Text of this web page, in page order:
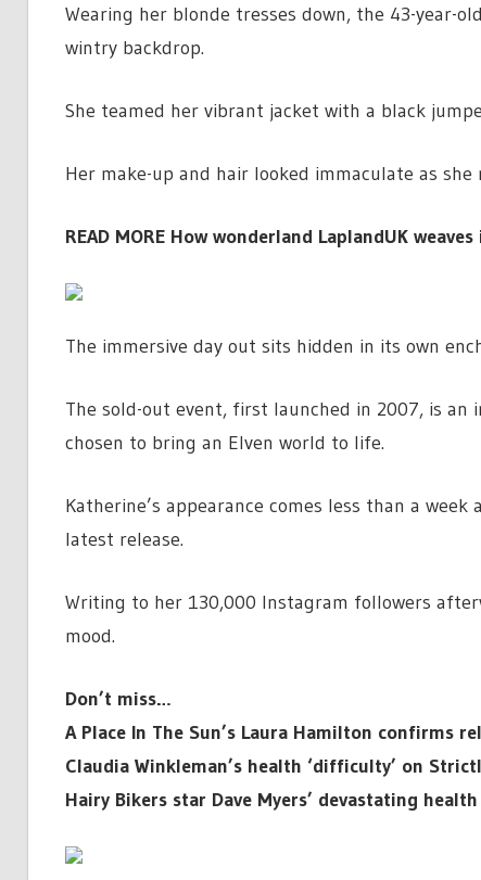
Wearing her blonde tresses down, the 43-year-
wintry backdrop.
She teamed her vibrant jacket with a black
Her make-up and hair looked immaculate as
READ MORE How wonderland LaplandUK
The immersive day out sits hidden in its own
The sold-out event, first launched in 2007, is
chosen to bring an Elven world to life.
Katherine’s appearance comes less than a
latest release.
Writing to her 130,000 Instagram followers
mood.
Don’t miss…
A Place In The Sun’s Laura Hamilton confirms
Claudia Winkleman’s health ‘difficulty’ on
Hairy Bikers star Dave Myers’ devastating